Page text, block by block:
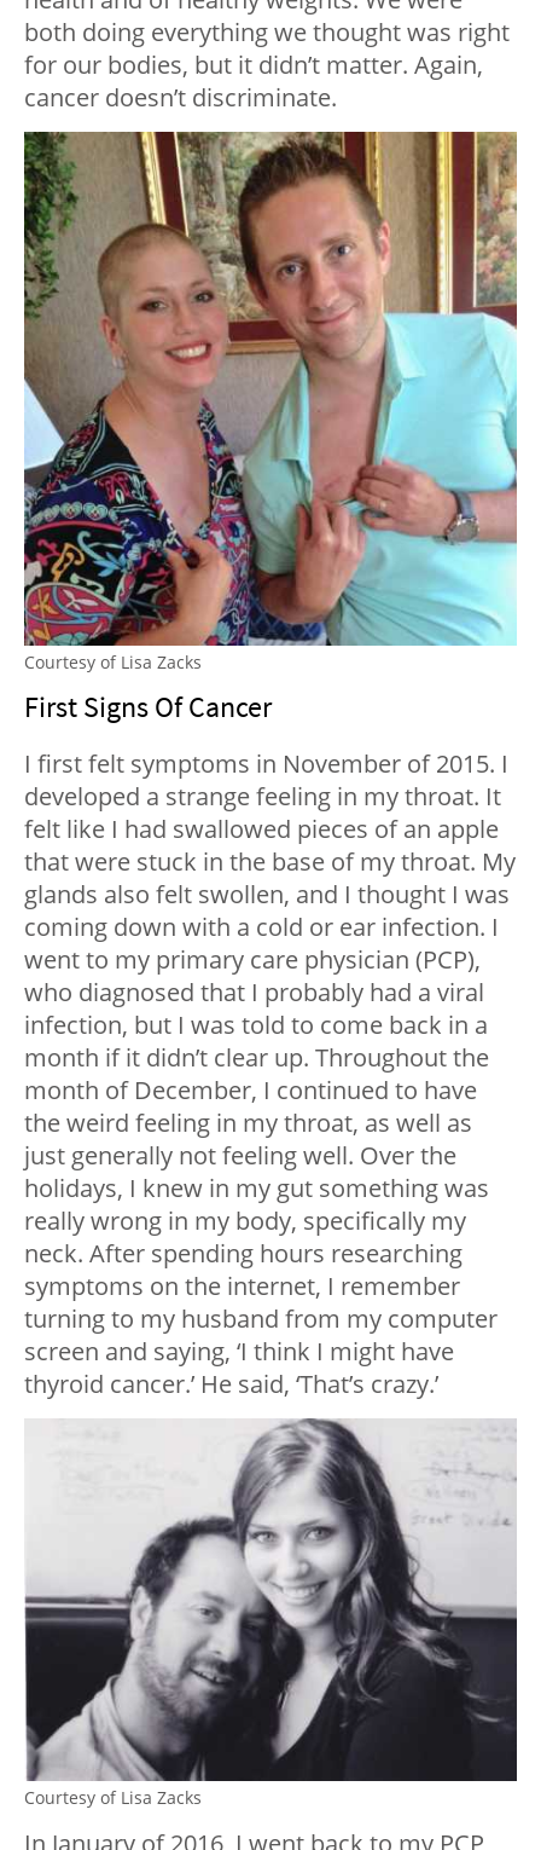
both doing everything we thought was right
for our bodies, but it didn’t matter. Again,
cancer doesn’t discriminate.
Courtesy of Lisa Zacks
First Signs Of Cancer
I first felt symptoms in November of 2015. I
developed a strange feeling in my throat. It
felt like I had swallowed pieces of an apple
that were stuck in the base of my throat. My
glands also felt swollen, and I thought I was
coming down with a cold or ear infection. I
went to my primary care physician (PCP),
who diagnosed that I probably had a viral
infection, but I was told to come back in a
month if it didn’t clear up. Throughout the
month of December, I continued to have
the weird feeling in my throat, as well as
just generally not feeling well. Over the
holidays, I knew in my gut something was
really wrong in my body, specifically my
neck. After spending hours researching
symptoms on the internet, I remember
turning to my husband from my computer
screen and saying, ‘I think I might have
thyroid cancer.’ He said, ‘That’s crazy.’
Courtesy of Lisa Zacks